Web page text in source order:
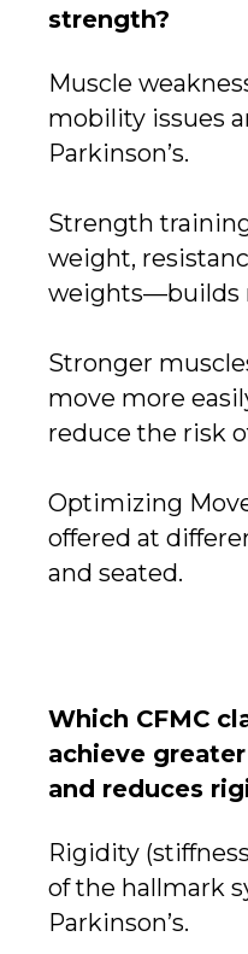
strength?
Muscle
mobility issues
Parkinson’s.
Strength
weight,
weights—builds
Stronger
move more
reduce the risk
Optimizing
offered at
and seated.
Which CFMC
achieve
and reduces
Rigidity
of the hallmark
Parkinson’s.